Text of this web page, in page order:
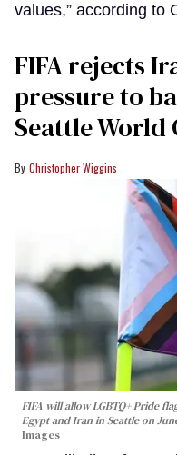
values,” according to
FIFA rejects
pressure to
Seattle World
Christopher Wiggins
FIFA will allow LGBTQ+ Pride
Egypt and Iran in Seattle on
Images